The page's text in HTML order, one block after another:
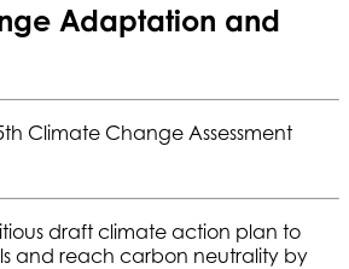
Adaptation and
Climate Change Assessment
draft climate action plan to
and reach carbon neutrality by